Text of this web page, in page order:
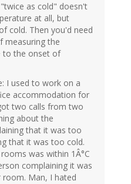
as cold" doesn't
at all, but
cold. Then you'd need
measuring the
to the onset of
I used to work on a
accommodation for
two calls from two
about the
that it was too
that it was too cold.
was within 1Â°C
complaining it was
room. Man, I hated